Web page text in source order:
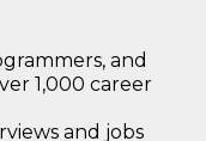
and
1,000 career
and jobs